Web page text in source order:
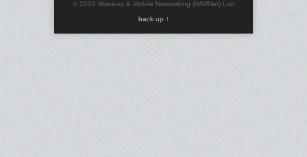
© 2026 Wireless & Mobile Networking (WiMNet) Lab
back up ↑